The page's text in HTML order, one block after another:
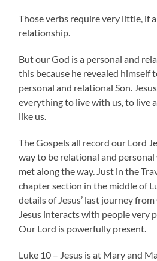
Those verbs require very little, if
relationship.
But our God is a personal and
this because he revealed himself
personal and relational Son.
everything to live with us, to live
like us.
The Gospels all record our Lord
way to be relational and
met along the way. Just in the
chapter section in the middle of
details of Jesus’ last journey
Jesus interacts with people very
Our Lord is powerfully present.
Luke 10 – Jesus is at Mary and